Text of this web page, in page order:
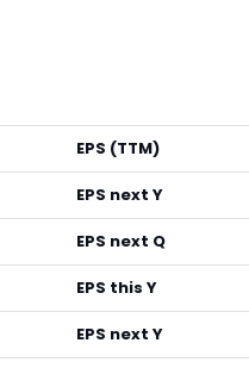
EPS (TTM)
EPS next Y
EPS next Q
EPS this Y
EPS next Y